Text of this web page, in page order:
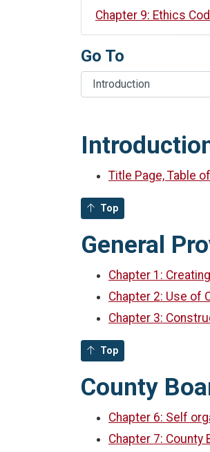
Chapter 9: Ethics
Go To
Title Page, Table
Top
General
Chapter 1:
Chapter 2: Use of
Chapter 3:
Top
County
Chapter 6: Self
Chapter 7: County